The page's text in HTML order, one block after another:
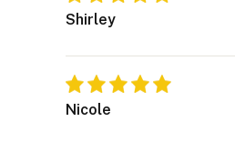
Shirley
Nicole